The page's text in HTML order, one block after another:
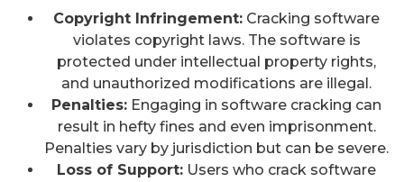
Copyright Infringement: Cracking software
violates copyright laws. The software is
protected under intellectual property rights,
and unauthorized modifications are illegal.
Penalties: Engaging in software cracking can
result in hefty fines and even imprisonment.
Penalties vary by jurisdiction but can be severe.
Loss of Support: Users who crack software